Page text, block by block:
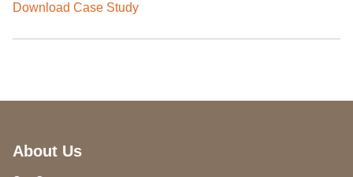
Download Case Study
About Us